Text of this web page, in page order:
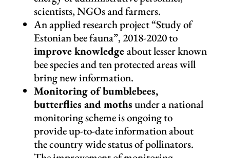
scientists, NGOs and farmers.
An applied research project “Study of
Estonian bee fauna”, 2018-2020 to
improve knowledgeabout lesser known
bee species and ten protected areas will
bring new information.
Monitoring of bumblebees,
butterflies and mothsunder a national
monitoring scheme is ongoing to
provide up-to-date information about
the country wide status of pollinators.